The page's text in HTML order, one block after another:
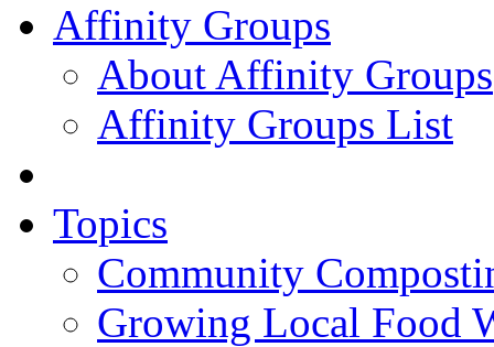
Affinity Groups
About Affinity Groups
Affinity Groups List
Topics
Community
Growing Local Food